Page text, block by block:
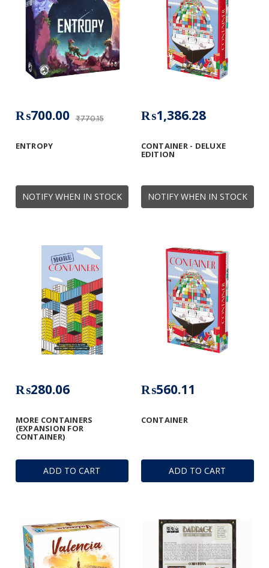
NOTIFY WHEN IN STOCK
ENTROPY
₨770.15
₨700.00
NOTIFY WHEN IN STOCK
CONTAINER - DELUXE
EDITION
₨1,386.28
ADD TO CART
MORE CONTAINERS
(EXPANSION FOR
CONTAINER)
₨280.06
ADD TO CART
CONTAINER
₨560.11